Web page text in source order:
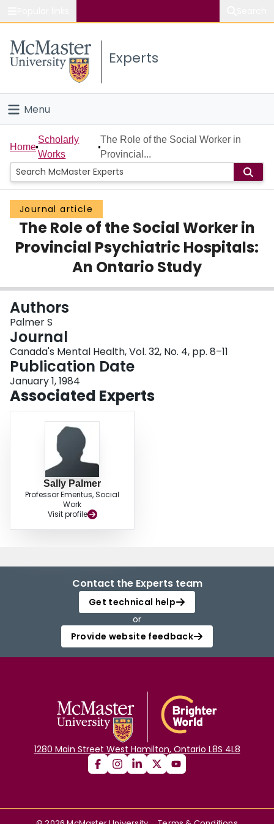
Study
Connect
Experts
Menu
Home
People
Groups
Scholarly Works
About
Login
Home
Scholarly
Works
The Role of the Social Worker in
Provincial...
Journal article
The Role of the Social Worker in
Provincial Psychiatric Hospitals:
An Ontario Study
Authors
Palmer S
Journal
Canada's Mental Health, Vol. 32, No. 4, pp. 8–11
Publication Date
January 1, 1984
Associated Experts
Sally Palmer
Professor Emeritus, Social
Work
Visit profile
Contact the Experts team
Get technical help
or
Provide website feedback
1280 Main Street West Hamilton, Ontario L8S 4L8